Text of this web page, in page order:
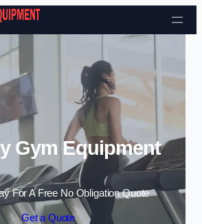
Skip to content
Gym Equipment
For A Free No Obligation Quote
Get a Quote